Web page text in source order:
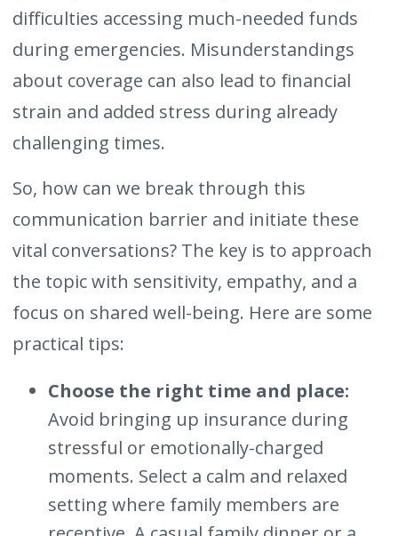
difficulties accessing much-needed funds
during emergencies. Misunderstandings
about coverage can also lead to financial
strain and added stress during already
challenging times.
So, how can we break through this
communication barrier and initiate these
vital conversations? The key is to approach
the topic with sensitivity, empathy, and a
focus on shared well-being. Here are some
practical tips:
Choose the right time and place:
Avoid bringing up insurance during
stressful or emotionally-charged
moments. Select a calm and relaxed
setting where family members are